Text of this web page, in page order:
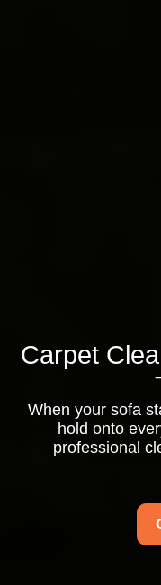
Carpet
When your sofa
hold onto
professional